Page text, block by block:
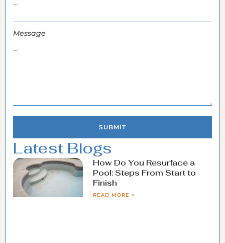
Message
SUBMIT
Latest Blogs
How Do You Resurface a
Pool: Steps From Start to
Finish
READ MORE »